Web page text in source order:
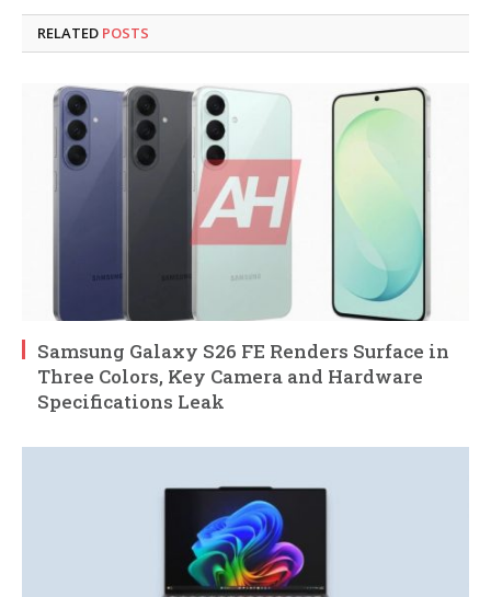
RELATED POSTS
Samsung Galaxy S26 FE Renders Surface in
Three Colors, Key Camera and Hardware
Specifications Leak